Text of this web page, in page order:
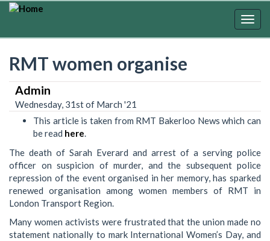
Skip
RMT women organise
Admin
Wednesday, 31st of March '21
This article is taken from RMT Bakerloo News which can
be read here.
The death of Sarah Everard and arrest of a serving police
officer on suspicion of murder, and the subsequent police
repression of the event organised in her memory, has sparked
renewed organisation among women members of RMT in
London Transport Region.
Many women activists were frustrated that the union made no
statement nationally to mark International Women’s Day, and